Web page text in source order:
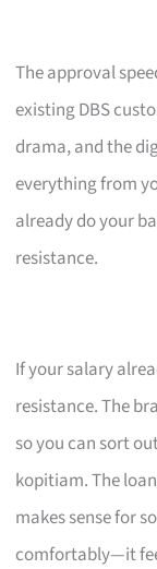
The approval
existing DBS
drama, and the
everything from
already do your
resistance.
If your salary
resistance. The
so you can sort
kopitiam. The
makes sense for
comfortably—it